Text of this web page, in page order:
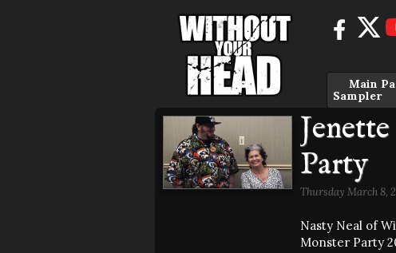
Main
Sampler
Party
Thursday March 8,
Nasty Neal of
Monster Party